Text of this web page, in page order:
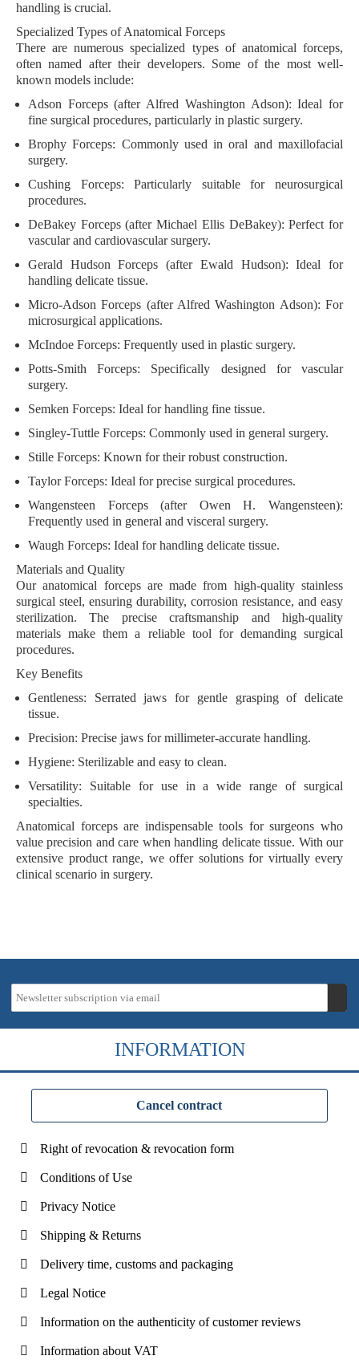
handling is crucial.
Specialized Types of Anatomical Forceps
There are numerous specialized types of anatomical forceps,
often named after their developers. Some of the most well-
known models include:
Adson Forceps(after Alfred Washington Adson): Ideal for
fine surgical procedures, particularly in plastic surgery.
Brophy Forceps: Commonly used in oral and maxillofacial
surgery.
Cushing Forceps: Particularly suitable for neurosurgical
procedures.
DeBakey Forceps(after Michael Ellis DeBakey): Perfect for
vascular and cardiovascular surgery.
Gerald Hudson Forceps (after Ewald Hudson): Ideal for
handling delicate tissue.
Micro-Adson Forceps (after Alfred Washington Adson): For
microsurgical applications.
McIndoe Forceps: Frequently used in plastic surgery.
Potts-Smith Forceps: Specifically designed for vascular
surgery.
Semken Forceps: Ideal for handling fine tissue.
Singley-Tuttle Forceps: Commonly used in general surgery.
Stille Forceps: Known for their robust construction.
Taylor Forceps: Ideal for precise surgical procedures.
Wangensteen Forceps(after Owen H. Wangensteen):
Frequently used in general and visceral surgery.
Waugh Forceps: Ideal for handling delicate tissue.
Materials and Quality
Our anatomical forceps are made from high-quality stainless
surgical steel, ensuring durability, corrosion resistance, and easy
sterilization. The precise craftsmanship and high-quality
materials make them a reliable tool for demanding surgical
procedures.
Key Benefits
Gentleness: Serrated jaws for gentle grasping of delicate
tissue.
Precision: Precise jaws for millimeter-accurate handling.
Hygiene: Sterilizable and easy to clean.
Versatility: Suitable for use in a wide range of surgical
specialties.
Anatomical forceps are indispensable tools for surgeons who
value precision and care when handling delicate tissue. With our
extensive product range, we offer solutions for virtually every
clinical scenario in surgery.
INFORMATION
Cancel contract
Right of revocation & revocation form
Conditions of Use
Privacy Notice
Shipping & Returns
Delivery time, customs and packaging
Legal Notice
Information on the authenticity of customer reviews
Information about VAT